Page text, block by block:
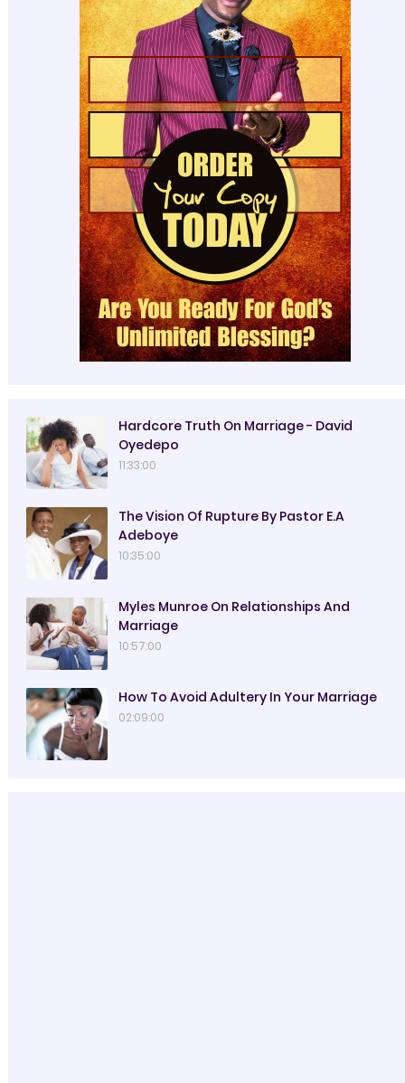
Hardcore Truth On Marriage - David
Oyedepo
11:33:00
The Vision Of Rupture By Pastor E.A
Adeboye
10:35:00
Myles Munroe On Relationships And
Marriage
10:57:00
How To Avoid Adultery In Your Marriage
02:09:00